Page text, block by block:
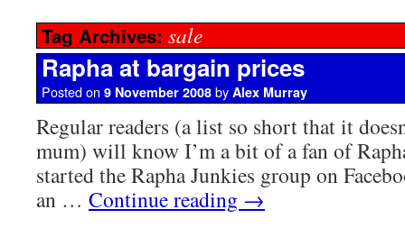
Tag Archives: sale
Rapha at bargain prices
Posted on 9 November 2008 by Alex Murray
Regular readers (a list so short that it
mum) will know I’m a bit of a fan of
started the Rapha Junkies group on
an … Continue reading →